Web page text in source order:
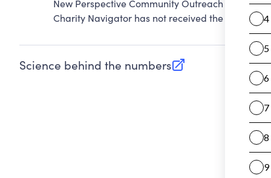
New Perspective Community Outreach Inc.
Charity Navigator has not received the public
Science behind the numbers
(opens in new tab)